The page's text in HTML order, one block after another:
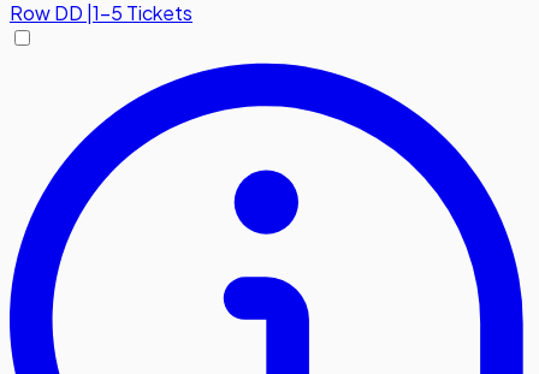
RowDD 1-5 Tickets